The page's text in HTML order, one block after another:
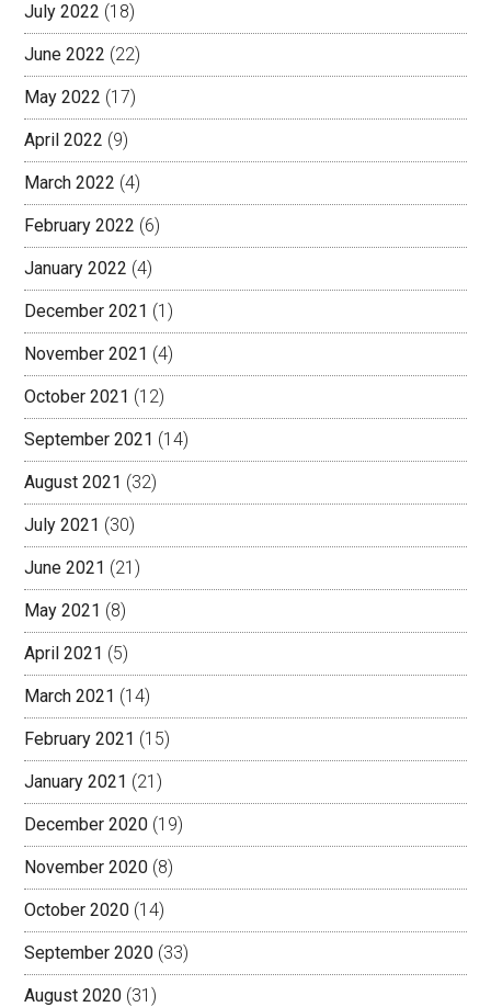
July 2022 (18)
June 2022 (22)
May 2022 (17)
April 2022 (9)
March 2022 (4)
February 2022 (6)
January 2022 (4)
December 2021 (1)
November 2021 (4)
October 2021 (12)
September 2021 (14)
August 2021 (32)
July 2021 (30)
June 2021 (21)
May 2021 (8)
April 2021 (5)
March 2021 (14)
February 2021 (15)
January 2021 (21)
December 2020 (19)
November 2020 (8)
October 2020 (14)
September 2020 (33)
August 2020 (31)